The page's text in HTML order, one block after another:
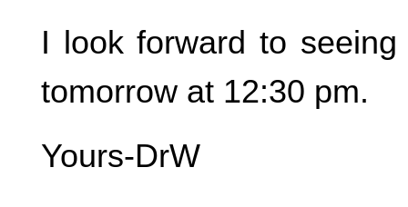
I look forward to
tomorrow at 12:30 pm.
Yours-DrW